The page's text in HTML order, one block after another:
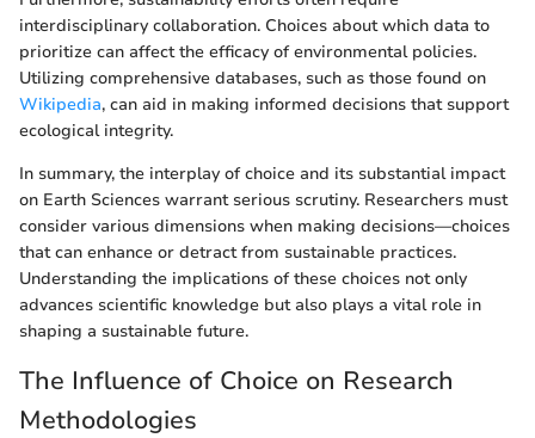
interdisciplinary collaboration. Choices about which data to
prioritize can affect the efficacy of environmental policies.
Utilizing comprehensive databases, such as those found on
Wikipedia, can aid in making informed decisions that support
ecological integrity.
In summary, the interplay of choice and its substantial impact
on Earth Sciences warrant serious scrutiny. Researchers must
consider various dimensions when making decisions—choices
that can enhance or detract from sustainable practices.
Understanding the implications of these choices not only
advances scientific knowledge but also plays a vital role in
shaping a sustainable future.
The Influence of Choice on Research
Methodologies